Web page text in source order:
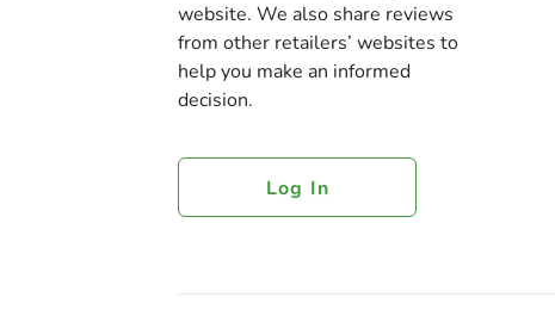
website. We also share reviews
from other retailers’ websites to
help you make an informed
decision.
Log In